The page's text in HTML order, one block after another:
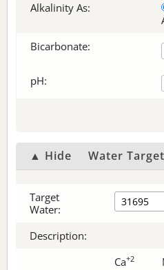
Alkalinity As:
Bicarbonate:
pH:
▲ Hide Water
Target
Water:
Description:
Ca+2